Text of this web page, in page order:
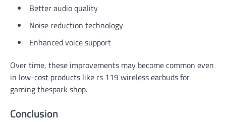
Better audio quality
Noise reduction technology
Enhanced voice support
Over time, these improvements may become common even
in low-cost products like rs 119 wireless earbuds for
gaming thespark shop.
Conclusion